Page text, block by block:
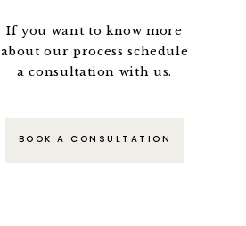
If you want to know more
about our process schedule
a consultation with us.
BOOK A CONSULTATION